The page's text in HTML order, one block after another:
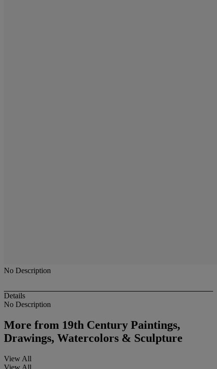
No Description
Details
No Description
More from 19th Century Paintings,
Drawings, Watercolors & Sculpture
View All